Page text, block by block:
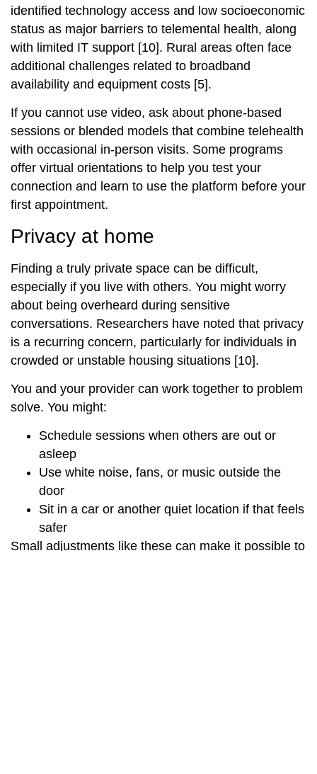
identified technology access and low socioeconomic
status as major barriers to telemental health, along
with limited IT support [10]. Rural areas often face
additional challenges related to broadband
availability and equipment costs [5].
If you cannot use video, ask about phone‑based
sessions or blended models that combine telehealth
with occasional in‑person visits. Some programs
offer virtual orientations to help you test your
connection and learn to use the platform before your
first appointment.
Privacy at home
Finding a truly private space can be difficult,
especially if you live with others. You might worry
about being overheard during sensitive
conversations. Researchers have noted that privacy
is a recurring concern, particularly for individuals in
crowded or unstable housing situations [10].
You and your provider can work together to problem
solve. You might:
Schedule sessions when others are out or
asleep
Use white noise, fans, or music outside the
door
Sit in a car or another quiet location if that feels
safer
Small adjustments like these can make it possible to